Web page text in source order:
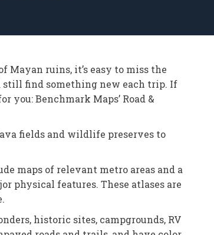
ruins, it’s easy to miss the
still find something new each trip. If
you: Benchmark Maps’ Road &
fields and wildlife preserves to
maps of relevant metro areas and a
physical features. These atlases are
historic sites, campgrounds, RV